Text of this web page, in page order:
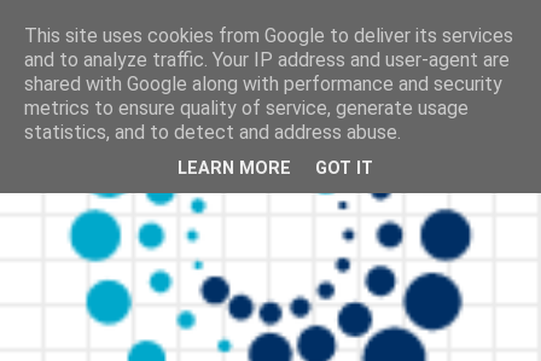
This site uses cookies from Google to deliver its services
and to analyze traffic. Your IP address and user-agent are
shared with Google along with performance and security
metrics to ensure quality of service, generate usage
statistics, and to detect and address abuse.
LEARN MORE GOT IT